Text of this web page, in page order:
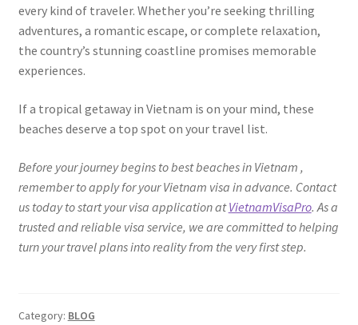
every kind of traveler. Whether you’re seeking thrilling
adventures, a romantic escape, or complete relaxation,
the country’s stunning coastline promises memorable
experiences.
If a tropical getaway in Vietnam is on your mind, these
beaches deserve a top spot on your travel list.
Before your journey begins to best beaches in Vietnam ,
remember to apply for your Vietnam visa in advance. Contact
us today to start your visa application atVietnamVisaPro. As a
trusted and reliable visa service, we are committed to helping
turn your travel plans into reality from the very first step.
Category: BLOG